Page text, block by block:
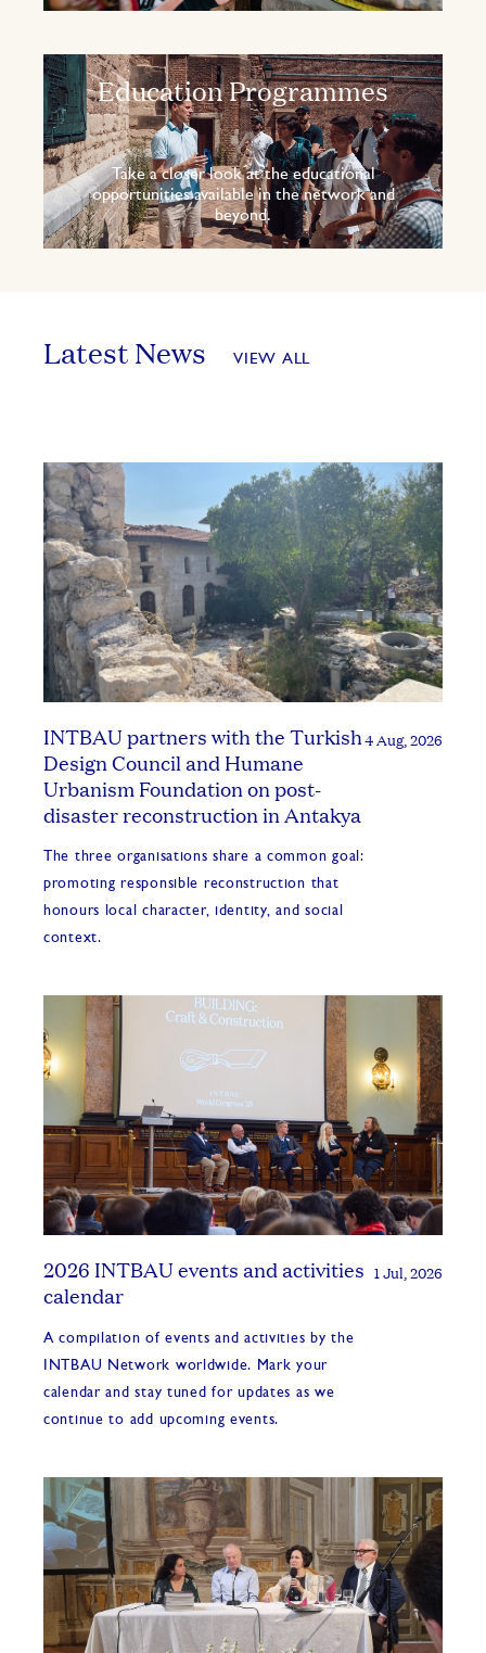
Education Programmes
Take a closer look at the educational
opportunities available in the network and
beyond.
Latest News VIEW ALL
4 Aug, 2026
INTBAU partners with the Turkish
Design Council and Humane
Urbanism Foundation on post-
disaster reconstruction in Antakya
The three organisations share a common goal:
promoting responsible reconstruction that
honours local character, identity, and social
context.
1 Jul, 2026
2026 INTBAU events and activities
calendar
A compilation of events and activities by the
INTBAU Network worldwide. Mark your
calendar and stay tuned for updates as we
continue to add upcoming events.